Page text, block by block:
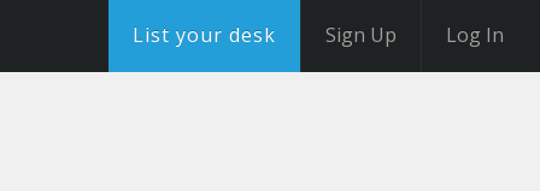
List your desk Sign Up Log In